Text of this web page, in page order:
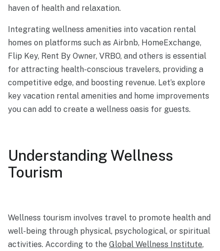
haven of health and relaxation.
Integrating wellness amenities into vacation rental
homes on platforms such as Airbnb, HomeExchange,
Flip Key, Rent By Owner, VRBO, and others is essential
for attracting health-conscious travelers, providing a
competitive edge, and boosting revenue. Let’s explore
key vacation rental amenities and home improvements
you can add to create a wellness oasis for guests.
Understanding Wellness
Tourism
Wellness tourism involves travel to promote health and
well-being through physical, psychological, or spiritual
activities. According to the Global Wellness Institute,